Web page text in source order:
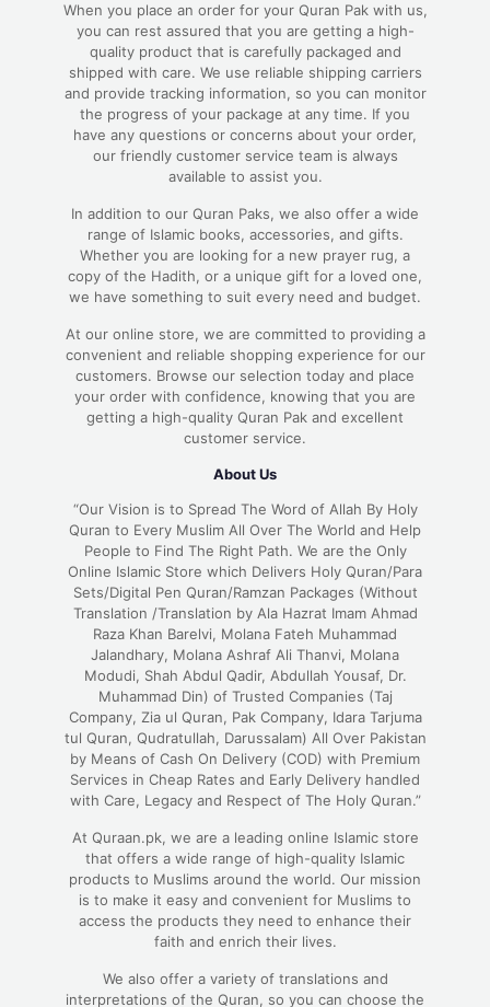
When you place an order for your Quran Pak with us,
you can rest assured that you are getting a high-
quality product that is carefully packaged and
shipped with care. We use reliable shipping carriers
and provide tracking information, so you can monitor
the progress of your package at any time. If you
have any questions or concerns about your order,
our friendly customer service team is always
available to assist you.
In addition to our Quran Paks, we also offer a wide
range of Islamic books, accessories, and gifts.
Whether you are looking for a new prayer rug, a
copy of the Hadith, or a unique gift for a loved one,
we have something to suit every need and budget.
At our online store, we are committed to providing a
convenient and reliable shopping experience for our
customers. Browse our selection today and place
your order with confidence, knowing that you are
getting a high-quality Quran Pak and excellent
customer service.
About Us
“Our Vision is to Spread The Word of Allah By Holy
Quran to Every Muslim All Over The World and Help
People to Find The Right Path. We are the Only
Online Islamic Store which Delivers Holy Quran/Para
Sets/Digital Pen Quran/Ramzan Packages (Without
Translation /Translation by Ala Hazrat Imam Ahmad
Raza Khan Barelvi, Molana Fateh Muhammad
Jalandhary, Molana Ashraf Ali Thanvi, Molana
Modudi, Shah Abdul Qadir, Abdullah Yousaf, Dr.
Muhammad Din) of Trusted Companies (Taj
Company, Zia ul Quran, Pak Company, Idara Tarjuma
tul Quran, Qudratullah, Darussalam) All Over Pakistan
by Means of Cash On Delivery (COD) with Premium
Services in Cheap Rates and Early Delivery handled
with Care, Legacy and Respect of The Holy Quran.”
At Quraan.pk, we are a leading online Islamic store
that offers a wide range of high-quality Islamic
products to Muslims around the world. Our mission
is to make it easy and convenient for Muslims to
access the products they need to enhance their
faith and enrich their lives.
We also offer a variety of translations and
interpretations of the Quran, so you can choose the